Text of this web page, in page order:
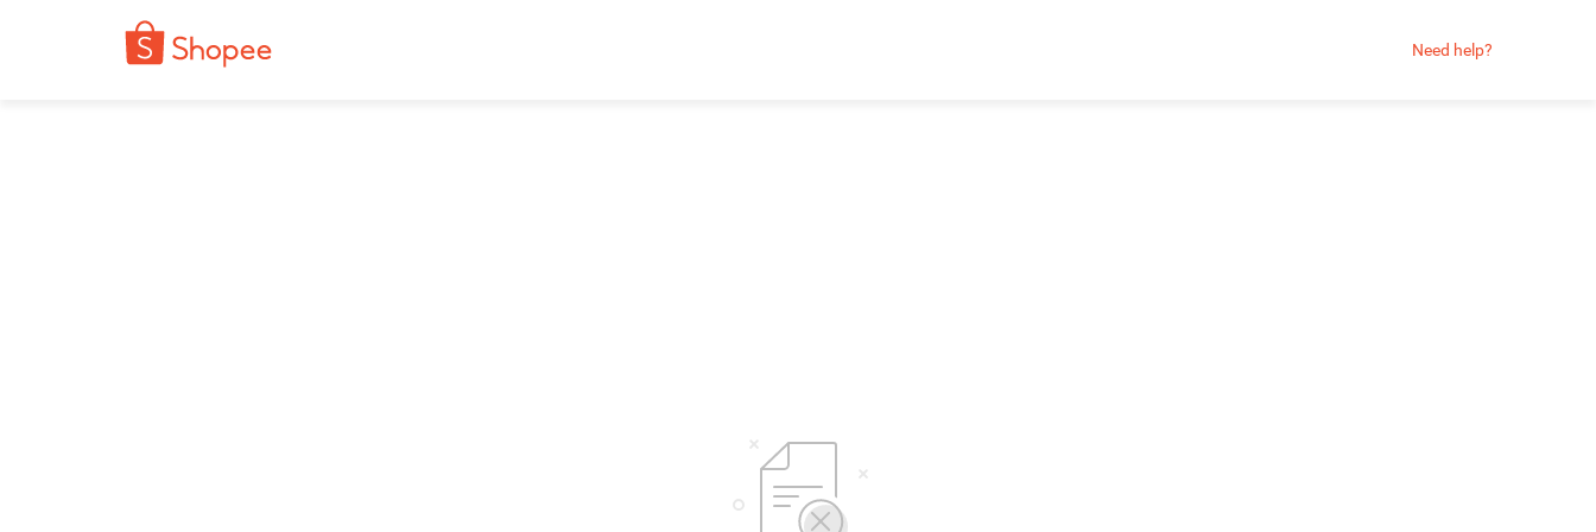
Need help?